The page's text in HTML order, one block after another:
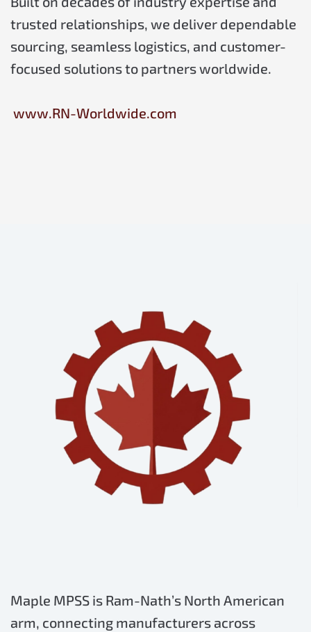
trusted relationships, we deliver dependable
sourcing, seamless logistics, and customer-
focused solutions to partners worldwide.
www.RN-Worldwide.com
Maple MPSS is Ram-Nath’s North American
arm, connecting manufacturers across